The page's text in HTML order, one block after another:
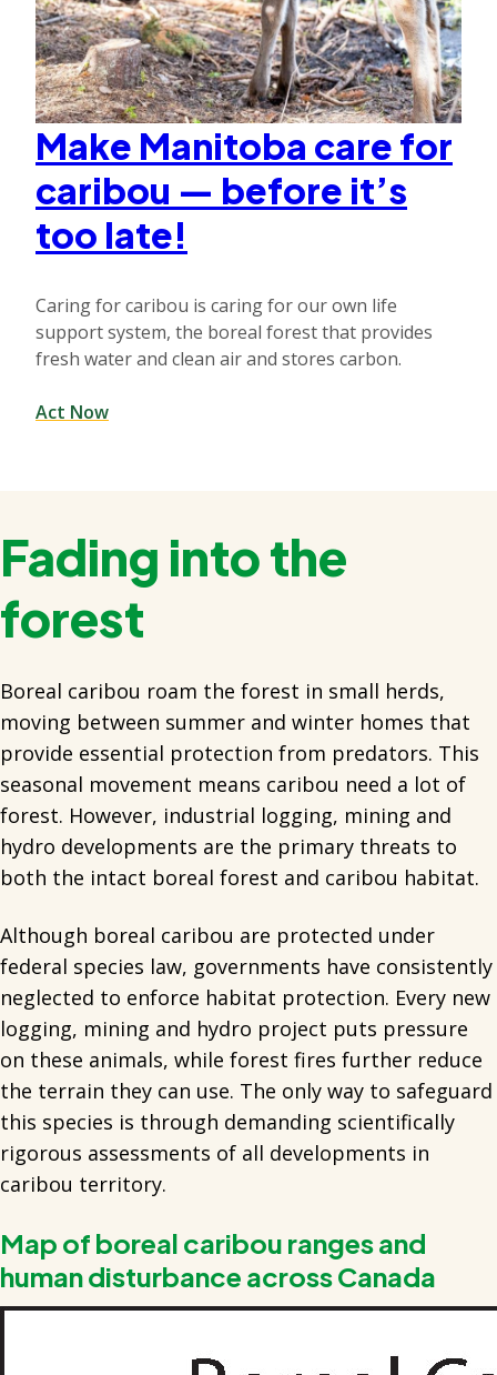
Make Manitoba care for
caribou — before it’s
too late!
Caring for caribou is caring for our own life
support system, the boreal forest that provides
fresh water and clean air and stores carbon.
Act Now
Fading into the
forest
Boreal caribou roam the forest in small herds,
moving between summer and winter homes that
provide essential protection from predators. This
seasonal movement means caribou need a lot of
forest. However, industrial logging, mining and
hydro developments are the primary threats to
both the intact boreal forest and caribou habitat.
Although boreal caribou are protected under
federal species law, governments have consistently
neglected to enforce habitat protection. Every new
logging, mining and hydro project puts pressure
on these animals, while forest fires further reduce
the terrain they can use. The only way to safeguard
this species is through demanding scientifically
rigorous assessments of all developments in
caribou territory.
Map of boreal caribou ranges and
human disturbance across Canada